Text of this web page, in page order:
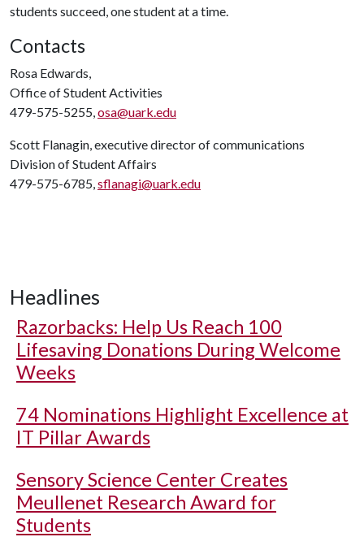
students succeed, one student at a time.
Contacts
Rosa Edwards,
Office of Student Activities
479-575-5255,osa@uark.edu
Scott Flanagin, executive director of communications
Division of Student Affairs
479-575-6785,sflanagi@uark.edu
Headlines
Razorbacks: Help Us Reach 100
Lifesaving Donations During Welcome
Weeks
74 Nominations Highlight Excellence at
IT Pillar Awards
Sensory Science Center Creates
Meullenet Research Award for
Students